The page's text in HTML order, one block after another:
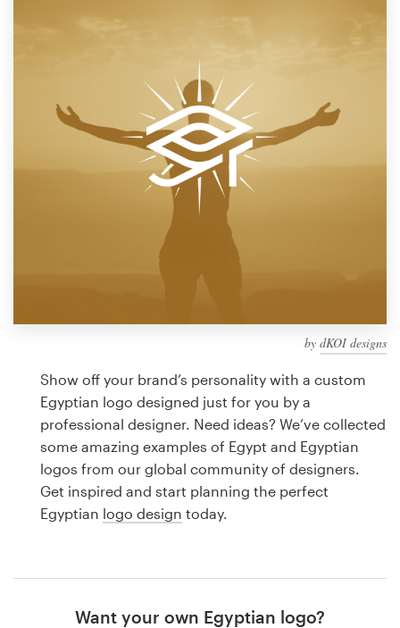
by dKOI designs
Show off your brand’s personality with a custom
Egyptian logo designed just for you by a
professional designer. Need ideas? We’ve collected
some amazing examples of Egypt and Egyptian
logos from our global community of designers.
Get inspired and start planning the perfect
Egyptian logo design today.
Want your own Egyptian logo?
Discover inspiration
a
Logo design
Business card
Web page design
Brand guide